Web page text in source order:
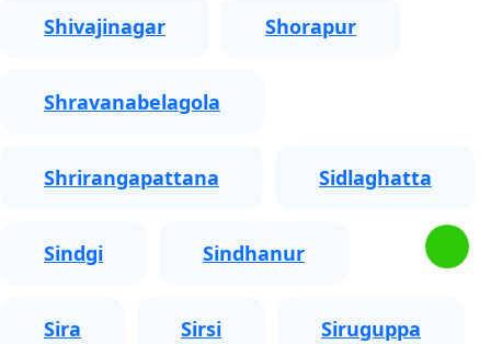
Shivajinagar Shorapur
Shravanabelagola
Shrirangapattana Sidlaghatta
Sindgi Sindhanur
Sira Sirsi Siruguppa